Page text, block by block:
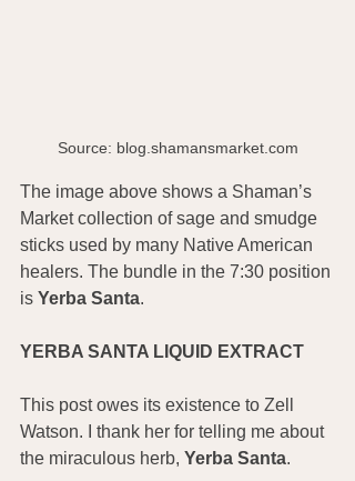
Source: blog.shamansmarket.com
The image above shows a Shaman’s
Market collection of sage and smudge
sticks used by many Native American
healers. The bundle in the 7:30 position
is Yerba Santa.
YERBA SANTA LIQUID EXTRACT
This post owes its existence to Zell
Watson. I thank her for telling me about
the miraculous herb, Yerba Santa.